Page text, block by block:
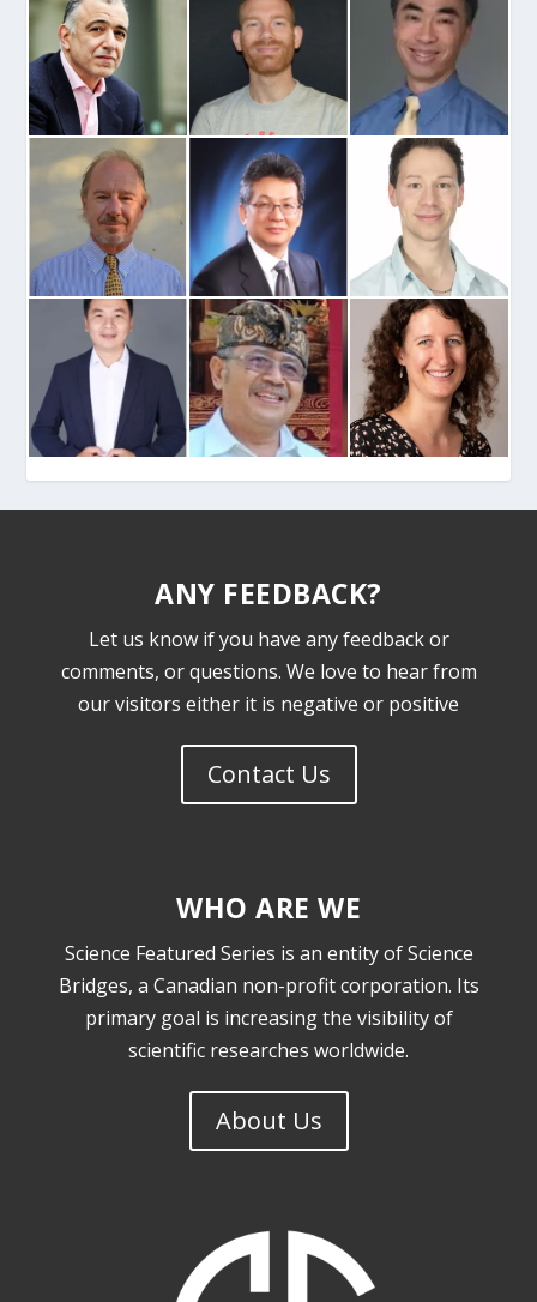
ANY FEEDBACK?
Let us know if you have any feedback or
comments, or questions. We love to hear from
our visitors either it is negative or positive
Contact Us
WHO ARE WE
Science Featured Series is an entity of Science
Bridges, a Canadian non-profit corporation. Its
primary goal is increasing the visibility of
scientific researches worldwide.
About Us